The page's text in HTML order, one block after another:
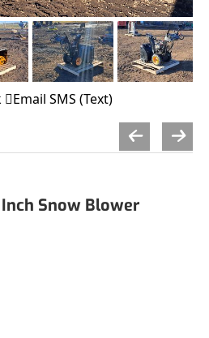
Email SMS (Text)
Snow Blower